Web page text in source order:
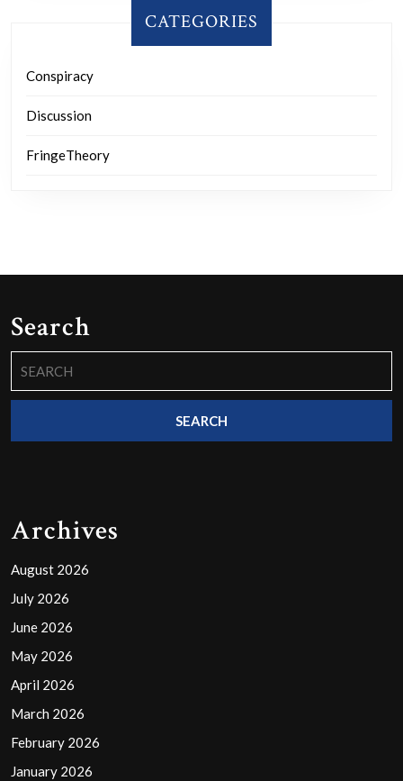
CATEGORIES
Conspiracy
Discussion
FringeTheory
Search
for:
Archives
August 2026
July 2026
June 2026
May 2026
April 2026
March 2026
February 2026
January 2026